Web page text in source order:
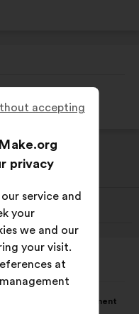
CAMP:
ville pour loger dignement
accepting
privacy
service and
your
we and our
your visit.
at